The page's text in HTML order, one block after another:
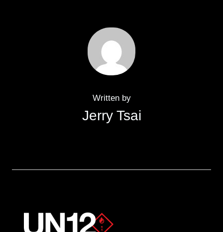
Written by
Jerry Tsai